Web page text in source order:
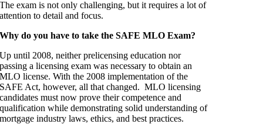
The exam is not only challenging, but it requires a lot of
attention to detail and focus.
Why do you have to take the SAFE MLO Exam?
Up until 2008, neither prelicensing education nor
passing a licensing exam was necessary to obtain an
MLO license. With the 2008 implementation of the
SAFE Act, however, all that changed. MLO licensing
candidates must now prove their competence and
qualification while demonstrating solid understanding of
mortgage industry laws, ethics, and best practices.